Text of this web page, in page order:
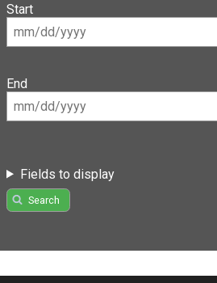
Start
End
Fields to display
Search